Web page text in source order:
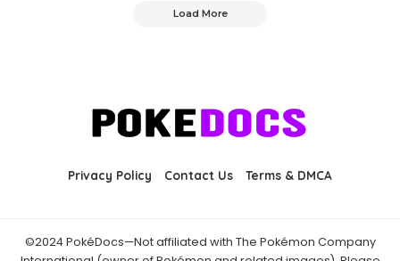
Load More
Privacy Policy Contact Us Terms & DMCA
©2024 PokéDocs—Not affiliated with The Pokémon Company